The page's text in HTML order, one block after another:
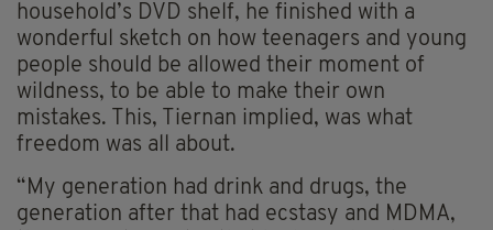
household’s DVD shelf, he finished with a
wonderful sketch on how teenagers and young
people should be allowed their moment of
wildness, to be able to make their own
mistakes. This, Tiernan implied, was what
freedom was all about.
“My generation had drink and drugs, the
generation after that had ecstasy and MDMA,